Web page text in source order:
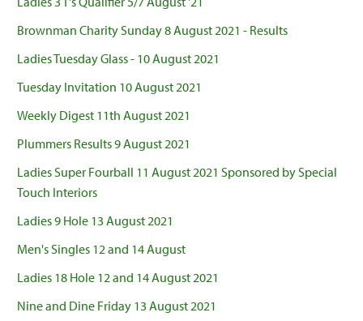
Brownman Charity Sunday 8 August 2021 - Results
Ladies Tuesday Glass - 10 August 2021
Tuesday Invitation 10 August 2021
Weekly Digest 11th August 2021
Plummers Results 9 August 2021
Ladies Super Fourball 11 August 2021 Sponsored by Special
Touch Interiors
Ladies 9 Hole 13 August 2021
Men's Singles 12 and 14 August
Ladies 18 Hole 12 and 14 August 2021
Nine and Dine Friday 13 August 2021